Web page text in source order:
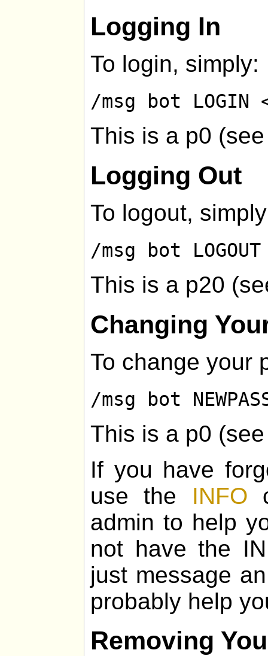
Logging In
To login, simply:
/msg bot LOGIN
This is a p0
Logging Out
To logout,
/msg bot LOGOUT
This is a p20
Changing
To change your
/msg bot
This is a p0
If you have
use the INFO
admin to help
not have the
just message
probably help
Removing